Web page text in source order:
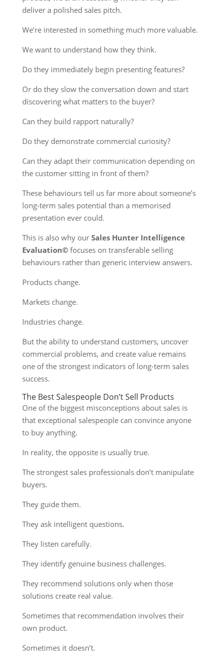
deliver a polished sales pitch.
We’re interested in something much more valuable.
We want to understand how they think.
Do they immediately begin presenting features?
Or do they slow the conversation down and start
discovering what matters to the buyer?
Can they build rapport naturally?
Do they demonstrate commercial curiosity?
Can they adapt their communication depending on
the customer sitting in front of them?
These behaviours tell us far more about someone’s
long-term sales potential than a memorised
presentation ever could.
This is also why our Sales Hunter Intelligence
Evaluation©focuses on transferable selling
behaviours rather than generic interview answers.
Products change.
Markets change.
Industries change.
But the ability to understand customers, uncover
commercial problems, and create value remains
one of the strongest indicators of long-term sales
success.
The Best Salespeople Don’t Sell Products
One of the biggest misconceptions about sales is
that exceptional salespeople can convince anyone
to buy anything.
In reality, the opposite is usually true.
The strongest sales professionals don’t manipulate
buyers.
They guide them.
They ask intelligent questions.
They listen carefully.
They identify genuine business challenges.
They recommend solutions only when those
solutions create real value.
Sometimes that recommendation involves their
own product.
Sometimes it doesn’t.